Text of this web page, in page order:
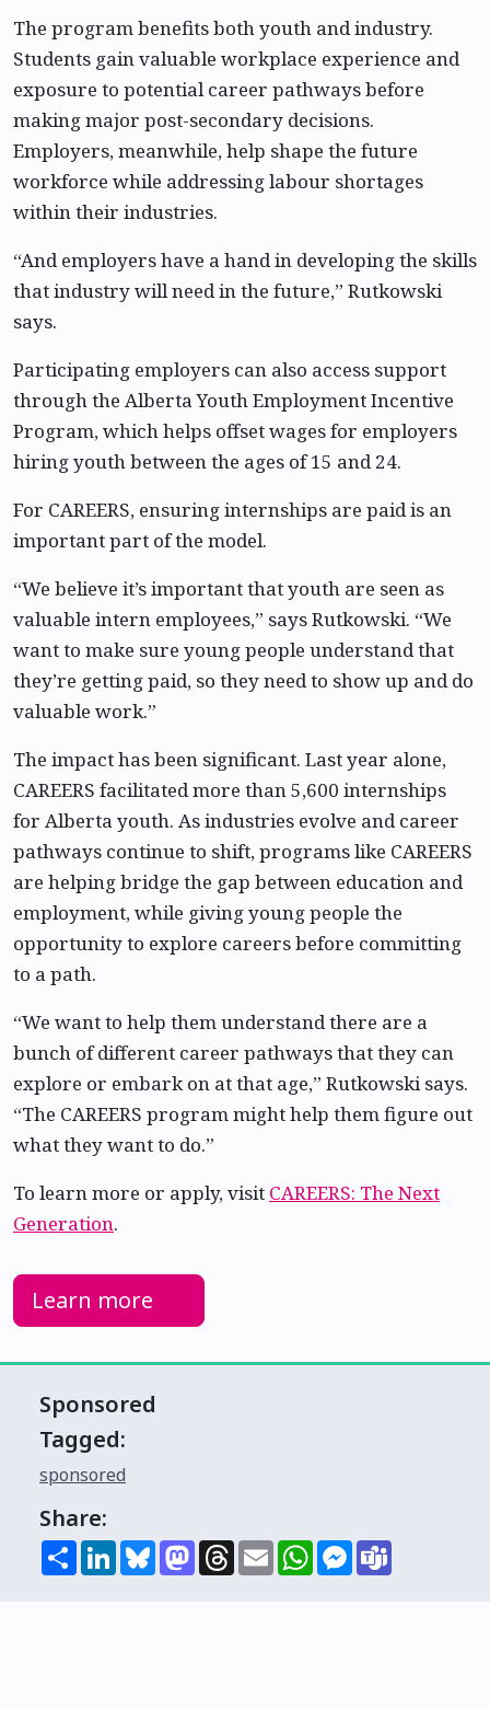
The program benefits both youth and industry.
Students gain valuable workplace experience and
exposure to potential career pathways before
making major post-secondary decisions.
Employers, meanwhile, help shape the future
workforce while addressing labour shortages
within their industries.
“And employers have a hand in developing the skills
that industry will need in the future,” Rutkowski
says.
Participating employers can also access support
through the Alberta Youth Employment Incentive
Program, which helps offset wages for employers
hiring youth between the ages of 15 and 24.
For CAREERS, ensuring internships are paid is an
important part of the model.
“We believe it’s important that youth are seen as
valuable intern employees,” says Rutkowski. “We
want to make sure young people understand that
they’re getting paid, so they need to show up and do
valuable work.”
The impact has been significant. Last year alone,
CAREERS facilitated more than 5,600 internships
for Alberta youth. As industries evolve and career
pathways continue to shift, programs like CAREERS
are helping bridge the gap between education and
employment, while giving young people the
opportunity to explore careers before committing
to a path.
“We want to help them understand there are a
bunch of different career pathways that they can
explore or embark on at that age,” Rutkowski says.
“The CAREERS program might help them figure out
what they want to do.”
To learn more or apply, visit CAREERS: The Next
Generation.
Learn more
Sponsored
Tagged:
sponsored
Share:
ShareLinkedInBlueskyMastodon
Threads
EmailWhatsAppMessenger